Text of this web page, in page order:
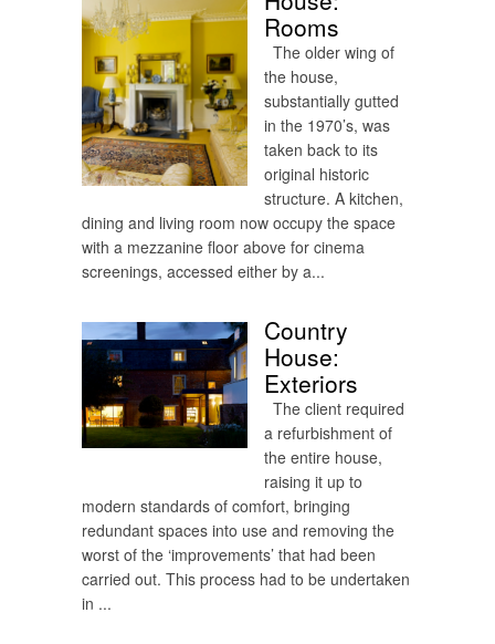
Rooms
The older wing of
the house,
substantially gutted
in the 1970’s, was
taken back to its
original historic
structure. A kitchen,
dining and living room now occupy the space
with a mezzanine floor above for cinema
screenings, accessed either by a...
Country
House:
Exteriors
The client required
a refurbishment of
the entire house,
raising it up to
modern standards of comfort, bringing
redundant spaces into use and removing the
worst of the ‘improvements’ that had been
carried out. This process had to be undertaken
in ...